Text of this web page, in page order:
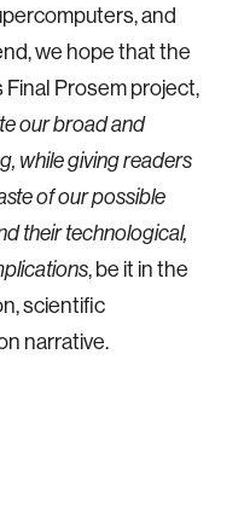
and
we hope that the
Final Prosem project,
our broad and
while giving readers
of our possible
their technological,
, be it in the
scientific
narrative.